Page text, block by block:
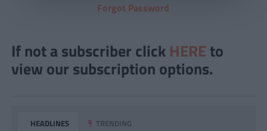
Forgot Password
If not a subscriber click HERE to
view our subscription options.
HEADLINES TRENDING